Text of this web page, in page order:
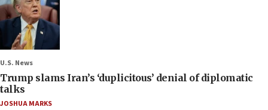
U.S. News
Trump slams Iran’s ‘duplicitous’ denial of diplomatic
talks
JOSHUA MARKS